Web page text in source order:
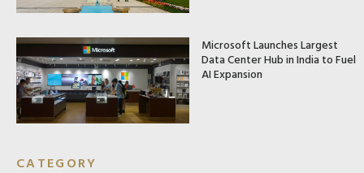
Microsoft Launches Largest
Data Center Hub in India to Fuel
AI Expansion
CATEGORY